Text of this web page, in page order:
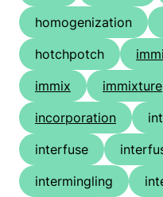
homogenization
hotchpotch
immix
immixture
incorporation
interfuse
intermingling